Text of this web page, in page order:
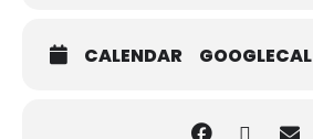
CALENDAR GOOGLECAL